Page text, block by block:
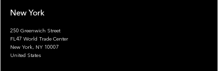
New York
250 Greenwich Street
FL47 World Trade Center
New York, NY 10007
United States